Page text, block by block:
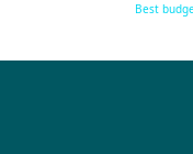
Best